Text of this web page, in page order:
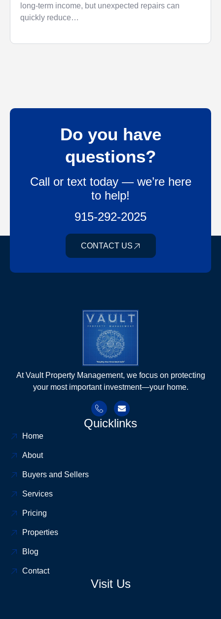
long-term income, but unexpected repairs can
quickly reduce…
Do you have
questions?
Call or text today — we’re here
to help!
915-292-2025
CONTACT US
At Vault Property Management, we focus on protecting
your most important investment—your home.
Quicklinks
Home
About
Buyers and Sellers
Services
Pricing
Properties
Blog
Contact
Visit Us